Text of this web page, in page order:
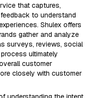
that captures,
to understand
Shulex offers
gather and analyze
surveys, reviews, social
ultimately
customer
closely with customer